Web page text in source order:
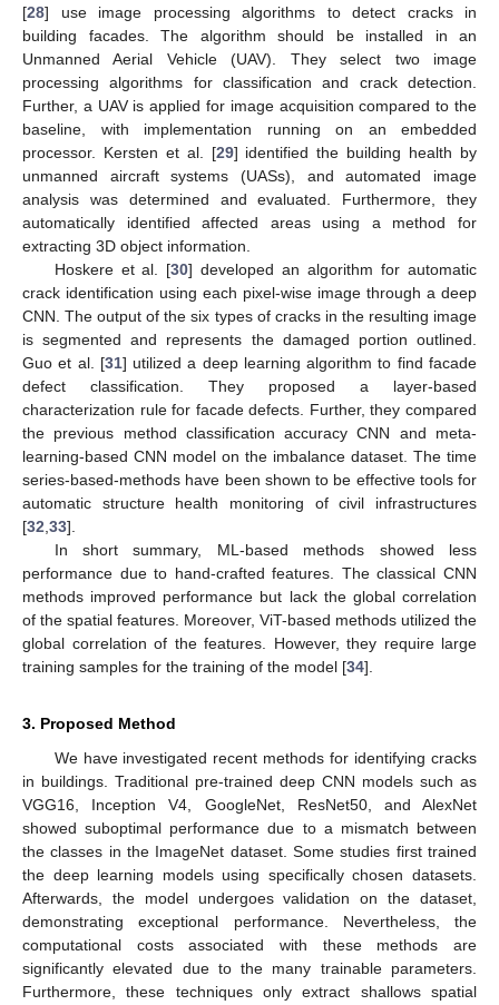
[28] use image processing algorithms to detect cracks in
building facades. The algorithm should be installed in an
Unmanned Aerial Vehicle (UAV). They select two image
processing algorithms for classification and crack detection.
Further, a UAV is applied for image acquisition compared to the
baseline, with implementation running on an embedded
processor. Kersten et al. [29] identified the building health by
unmanned aircraft systems (UASs), and automated image
analysis was determined and evaluated. Furthermore, they
automatically identified affected areas using a method for
extracting 3D object information.
Hoskere et al. [30] developed an algorithm for automatic
crack identification using each pixel-wise image through a deep
CNN. The output of the six types of cracks in the resulting image
is segmented and represents the damaged portion outlined.
Guo et al. [31] utilized a deep learning algorithm to find facade
defect classification. They proposed a layer-based
characterization rule for facade defects. Further, they compared
the previous method classification accuracy CNN and meta-
learning-based CNN model on the imbalance dataset. The time
series-based-methods have been shown to be effective tools for
automatic structure health monitoring of civil infrastructures
[32,33].
In short summary, ML-based methods showed less
performance due to hand-crafted features. The classical CNN
methods improved performance but lack the global correlation
of the spatial features. Moreover, ViT-based methods utilized the
global correlation of the features. However, they require large
training samples for the training of the model [34].
3. Proposed Method
We have investigated recent methods for identifying cracks
in buildings. Traditional pre-trained deep CNN models such as
VGG16, Inception V4, GoogleNet, ResNet50, and AlexNet
showed suboptimal performance due to a mismatch between
the classes in the ImageNet dataset. Some studies first trained
the deep learning models using specifically chosen datasets.
Afterwards, the model undergoes validation on the dataset,
demonstrating exceptional performance. Nevertheless, the
computational costs associated with these methods are
significantly elevated due to the many trainable parameters.
Furthermore, these techniques only extract shallows spatial